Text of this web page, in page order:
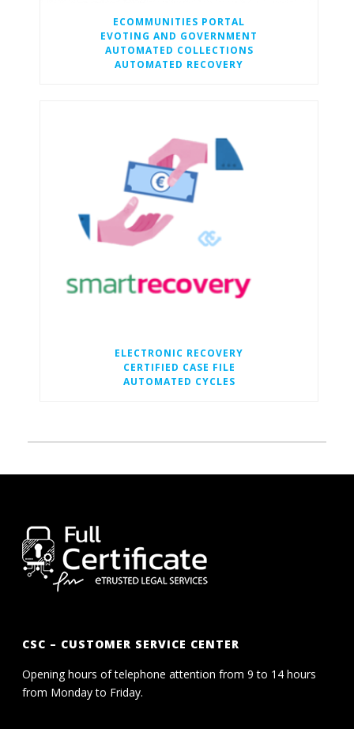
ECOMMUNITIES PORTAL
EVOTING AND GOVERNMENT
AUTOMATED COLLECTIONS
AUTOMATED RECOVERY
ELECTRONIC RECOVERY
CERTIFIED CASE FILE
AUTOMATED CYCLES
CSC – CUSTOMER SERVICE CENTER
Opening hours of telephone attention from 9 to 14 hours
from Monday to Friday.